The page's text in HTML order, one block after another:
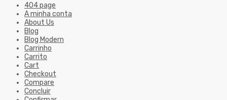
404 page
A minha conta
About Us
Blog
Blog Modern
Carrinho
Carrito
Cart
Checkout
Compare
Concluir